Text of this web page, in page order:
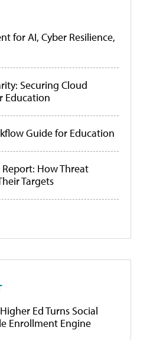
for AI, Cyber Resilience,
Securing Cloud
Education
Guide for Education
How Threat
Targets
Ed Turns Social
Enrollment Engine